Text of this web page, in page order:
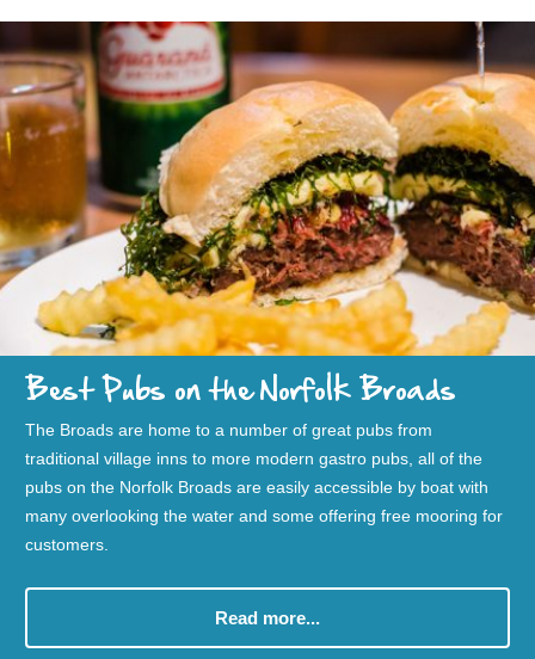
Best Pubs on the Norfolk Broads
The Broads are home to a number of great pubs from
traditional village inns to more modern gastro pubs, all of the
pubs on the Norfolk Broads are easily accessible by boat with
many overlooking the water and some offering free mooring for
customers.
Read more...